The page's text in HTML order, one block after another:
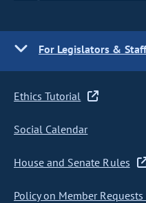
For Legislators & Staff
Ethics Tutorial
Social Calendar
House and Senate Rules
Policy on Member